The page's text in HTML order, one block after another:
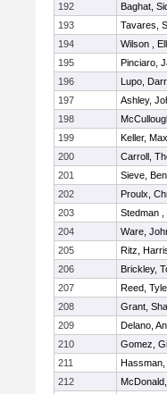
192
Baghat,
193
Tavares,
194
Wilson ,
195
Pinciaro,
196
Lupo,
197
Ashley,
198
199
Keller, Max
200
Carroll,
201
Sieve, Ben
202
Proulx,
203
Stedman ,
204
Ware,
205
Ritz,
206
Brickley,
207
Reed,
208
Grant,
209
Delano,
210
Gomez,
211
212